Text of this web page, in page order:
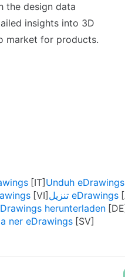
the design data
insights into 3D
market for products.
Unduh eDrawings
تنزيل eDrawings
herunterladen
ner eDrawings